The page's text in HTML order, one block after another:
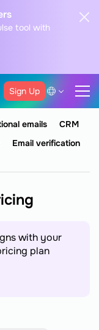
tool with
Sign Up
emails
CRM
Email verification
with your
plan